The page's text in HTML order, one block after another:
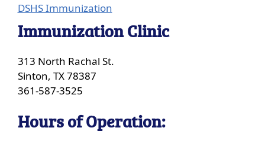
DSHS Immunization(opens
external
link
new
Immunization Clinic
313 North Rachal St.
Sinton, TX 78387
361-587-3525
Hours of Operation: